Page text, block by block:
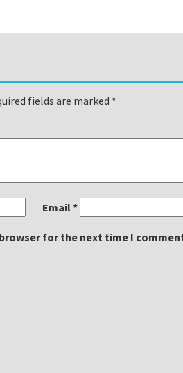
fields are marked *
Email*
for the next time I